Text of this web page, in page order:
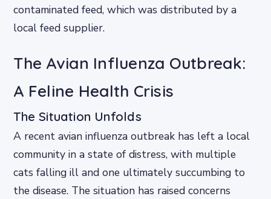
contaminated feed, which was distributed by a
local feed supplier.
The Avian Influenza Outbreak:
A Feline Health Crisis
The Situation Unfolds
A recent avian influenza outbreak has left a local
community in a state of distress, with multiple
cats falling ill and one ultimately succumbing to
the disease. The situation has raised concerns